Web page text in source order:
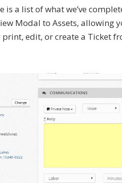
is a list of what we’ve
Modal to Assets,
edit, or create a Ticket